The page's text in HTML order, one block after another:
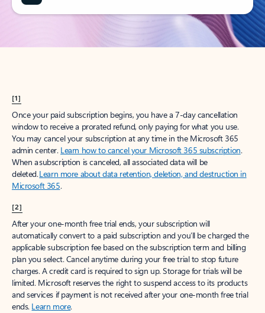
[1]
Once your paid subscription begins, you have a 7-day cancellation
window to receive a prorated refund, only paying for what you use.
You may cancel your subscription at any time in the Microsoft 365
admin center. Learn how to cancel your Microsoft 365 subscription.
When a subscription is canceled, all associated data will be
deleted.Learn more about data retention, deletion, and destruction in
Microsoft 365.
[2]
After your one-month free trial ends, your subscription will
automatically convert to a paid subscription and you’ll be charged the
applicable subscription fee based on the subscription term and billing
plan you select. Cancel anytime during your free trial to stop future
charges. A credit card is required to sign up. Storage for trials will be
limited. Microsoft reserves the right to suspend access to its products
and services if payment is not received after your one-month free trial
ends. Learn more.